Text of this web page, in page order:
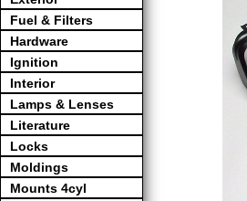
Fuel & Filters
Hardware
Ignition
Interior
Lamps & Lenses
Literature
Locks
Moldings
Mounts 4cyl